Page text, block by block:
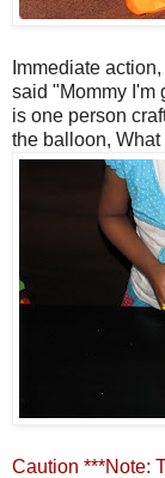
Immediate
said "Mommy I'm
is one person
the balloon,
Caution ***Note: